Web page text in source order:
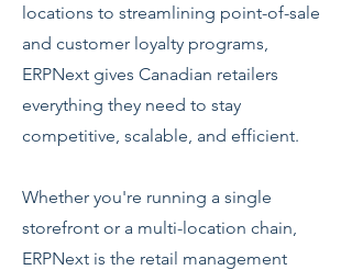
locations to streamlining point-of-sale
and customer loyalty programs,
ERPNext gives Canadian retailers
everything they need to stay
competitive, scalable, and efficient.
Whether you're running a single
storefront or a multi-location chain,
ERPNext is the retail management